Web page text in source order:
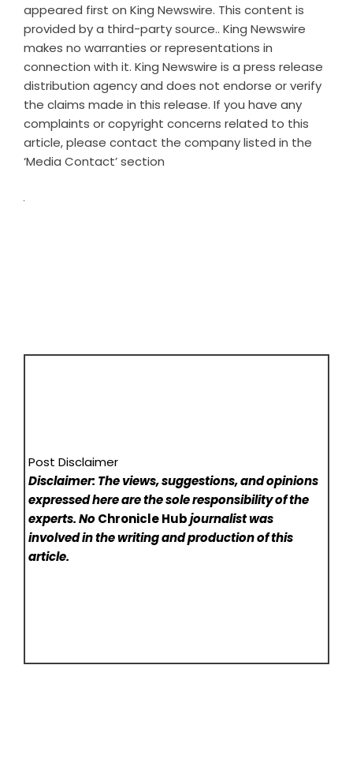
appeared first on King Newswire. This content is
provided by a third-party source.. King Newswire
makes no warranties or representations in
connection with it. King Newswire is a press release
distribution agencyand does not endorse or verify
the claims made in this release. If you have any
complaints or copyright concerns related to this
article, please contact the company listed in the
‘Media Contact’ section
Post Disclaimer
Disclaimer: The views, suggestions, and opinions
expressed here are the sole responsibility of the
experts. NoChronicle Hubjournalist was
involved in the writing and production of this
article.